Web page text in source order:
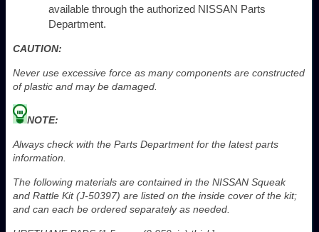
available through the authorized NISSAN Parts
Department.
CAUTION:
Never use excessive force as many components are constructed
of plastic and may be damaged.
NOTE:
Always check with the Parts Department for the latest parts
information.
The following materials are contained in the NISSAN Squeak
and Rattle Kit (J-50397) are listed on the inside cover of the kit;
and can each be ordered separately as needed.